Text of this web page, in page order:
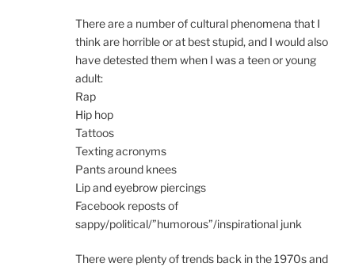
There are a number of cultural phenomena that I
think are horrible or at best stupid, and I would also
have detested them when I was a teen or young
adult:
Rap
Hip hop
Tattoos
Texting acronyms
Pants around knees
Lip and eyebrow piercings
Facebook reposts of
sappy/political/”humorous”/inspirational junk
There were plenty of trends back in the 1970s and